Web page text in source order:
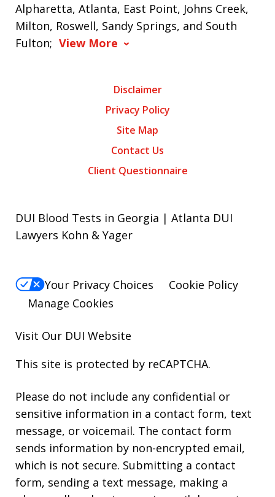
Alpharetta, Atlanta, East Point, Johns Creek,
Milton, Roswell, Sandy Springs, and South
Fulton; View More
Disclaimer
Privacy Policy
Site Map
Contact Us
Client Questionnaire
DUI Blood Tests in Georgia | Atlanta DUI
Lawyers Kohn & Yager
Your Privacy Choices
Cookie Policy
Manage Cookies
Visit Our DUI Website
This site is protected by reCAPTCHA.
Please do not include any confidential or
sensitive information in a contact form, text
message, or voicemail. The contact form
sends information by non-encrypted email,
which is not secure. Submitting a contact
form, sending a text message, making a